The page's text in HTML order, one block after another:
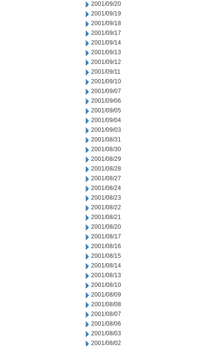
2001/09/20
2001/09/19
2001/09/18
2001/09/17
2001/09/14
2001/09/13
2001/09/12
2001/09/11
2001/09/10
2001/09/07
2001/09/06
2001/09/05
2001/09/04
2001/09/03
2001/08/31
2001/08/30
2001/08/29
2001/08/28
2001/08/27
2001/08/24
2001/08/23
2001/08/22
2001/08/21
2001/08/20
2001/08/17
2001/08/16
2001/08/15
2001/08/14
2001/08/13
2001/08/10
2001/08/09
2001/08/08
2001/08/07
2001/08/06
2001/08/03
2001/08/02